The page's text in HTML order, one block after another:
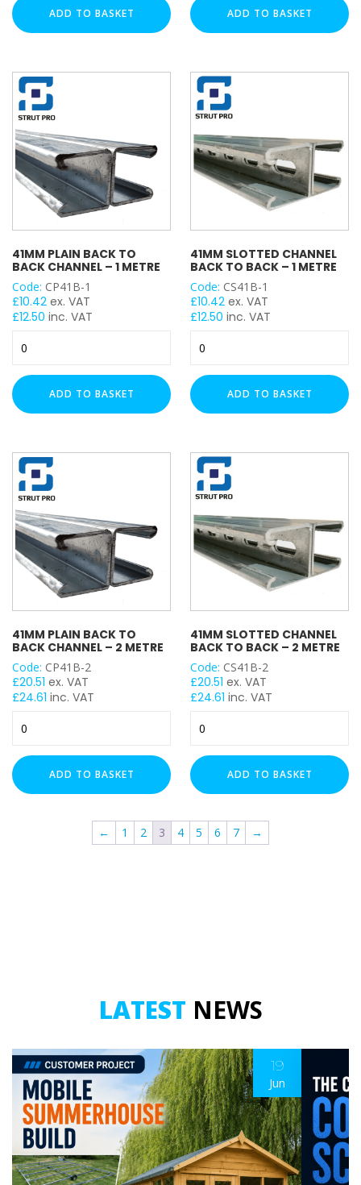
to
Back
6
Metre
quantity
ADD TO BASKET
Back
to
6
Meter
quantity
ADD TO BASKET
41MM PLAIN BACK TO
BACK CHANNEL – 1 METRE
Code: CP41B-1
£10.42 ex. VAT
£12.50 inc. VAT
Plain
Back
to
Back
1
Metre
quantity
ADD TO BASKET
41MM SLOTTED CHANNEL
BACK TO BACK – 1 METRE
Code: CS41B-1
£10.42 ex. VAT
£12.50 inc. VAT
Slotted
Channel
Back
to
1
Metre
quantity
ADD TO BASKET
41MM PLAIN BACK TO
BACK CHANNEL – 2 METRE
Code: CP41B-2
£20.51 ex. VAT
£24.61 inc. VAT
Plain
Back
to
Back
ADD TO BASKET
41MM SLOTTED CHANNEL
BACK TO BACK – 2 METRE
Code: CS41B-2
£20.51 ex. VAT
£24.61 inc. VAT
Slotted
Channel
Back
to
-
ADD TO BASKET
← 1 2 3 4 5 6 7 →
LATEST NEWS
19
Jun